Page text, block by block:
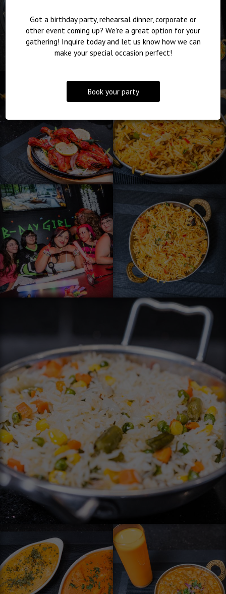
Got a birthday party, rehearsal dinner, corporate or
other event coming up? We're a great option for your
gathering! Inquire today and let us know how we can
make your special occasion perfect!
Book your party